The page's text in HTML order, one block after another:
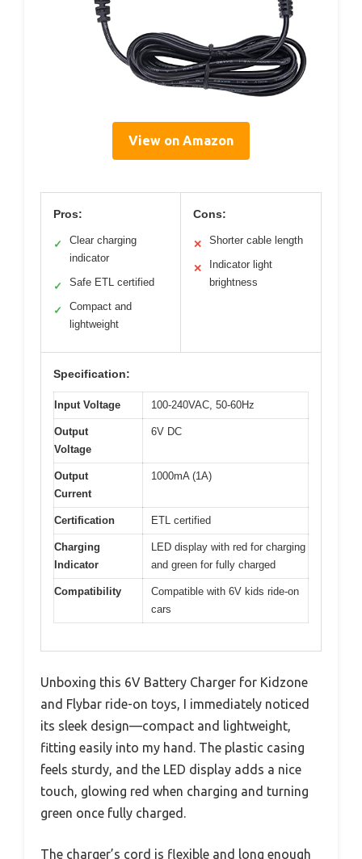
View on Amazon
Pros:
✓
Clear charging
indicator
✓ Safe ETL certified
✓
Compact and
lightweight
Cons:
✕ Shorter cable length
✕
Indicator light
brightness
Specification:
Input Voltage 100-240VAC, 50-60Hz
Output
Voltage
6V DC
Output
Current
1000mA (1A)
Certification ETL certified
Charging
Indicator
LED display with red for charging
and green for fully charged
Compatibility
Compatible with 6V kids ride-on
cars
Unboxing this 6V Battery Charger for Kidzone
and Flybar ride-on toys, I immediately noticed
its sleek design—compact and lightweight,
fitting easily into my hand. The plastic casing
feels sturdy, and the LED display adds a nice
touch, glowing red when charging and turning
green once fully charged.
The charger’s cord is flexible and long enough